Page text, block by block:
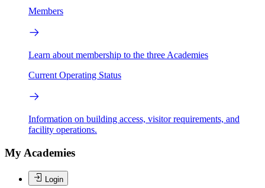
Members
Learn about membership to the three Academies
Current Operating Status
Information on building access, visitor requirements, and
facility operations.
My Academies
Login